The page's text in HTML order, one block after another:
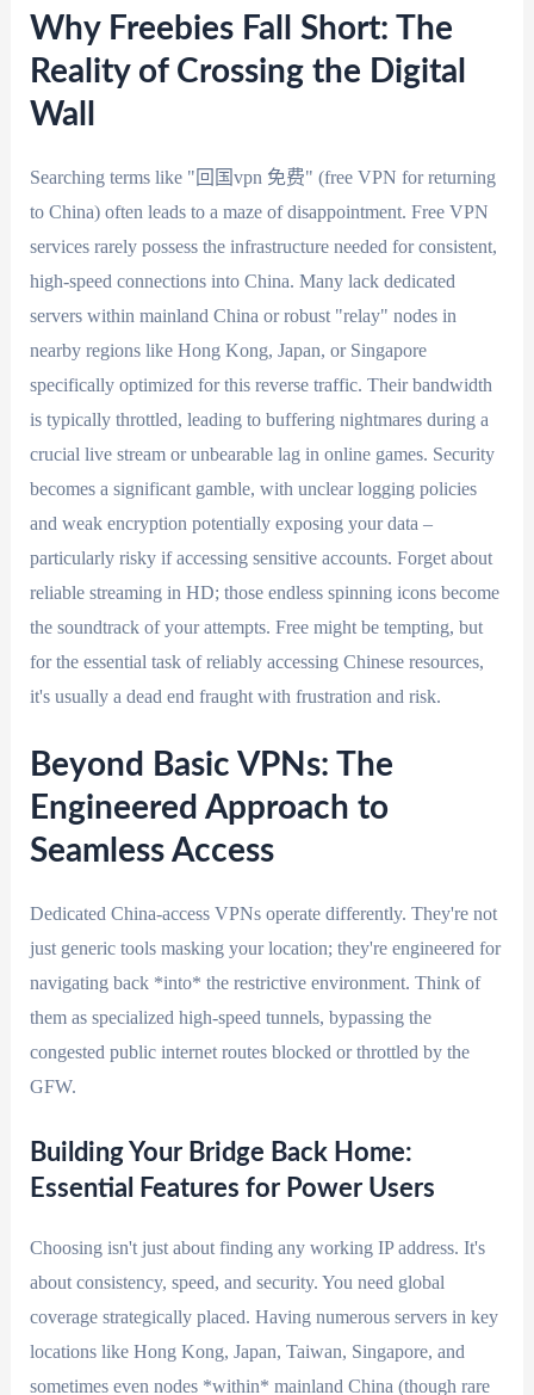
Why Freebies Fall Short: The
Reality of Crossing the Digital
Wall
Searching terms like "回国vpn 免费" (free VPN for returning
to China) often leads to a maze of disappointment. Free VPN
services rarely possess the infrastructure needed for consistent,
high-speed connections into China. Many lack dedicated
servers within mainland China or robust "relay" nodes in
nearby regions like Hong Kong, Japan, or Singapore
specifically optimized for this reverse traffic. Their bandwidth
is typically throttled, leading to buffering nightmares during a
crucial live stream or unbearable lag in online games. Security
becomes a significant gamble, with unclear logging policies
and weak encryption potentially exposing your data –
particularly risky if accessing sensitive accounts. Forget about
reliable streaming in HD; those endless spinning icons become
the soundtrack of your attempts. Free might be tempting, but
for the essential task of reliably accessing Chinese resources,
it's usually a dead end fraught with frustration and risk.
Beyond Basic VPNs: The
Engineered Approach to
Seamless Access
Dedicated China-access VPNs operate differently. They're not
just generic tools masking your location; they're engineered for
navigating back *into* the restrictive environment. Think of
them as specialized high-speed tunnels, bypassing the
congested public internet routes blocked or throttled by the
GFW.
Building Your Bridge Back Home:
Essential Features for Power Users
Choosing isn't just about finding any working IP address. It's
about consistency, speed, and security. You need global
coverage strategically placed. Having numerous servers in key
locations like Hong Kong, Japan, Taiwan, Singapore, and
sometimes even nodes *within* mainland China (though rare